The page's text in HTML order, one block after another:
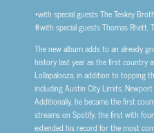
+with special guests The Teskey
#with special guests Thomas Rhett,
The new album adds to an already
history last year as the first country
Lollapalooza, in addition to topping
including Austin City Limits, Newport
Additionally, he became the first
streams on Spotify, the first with
extended his record for the most